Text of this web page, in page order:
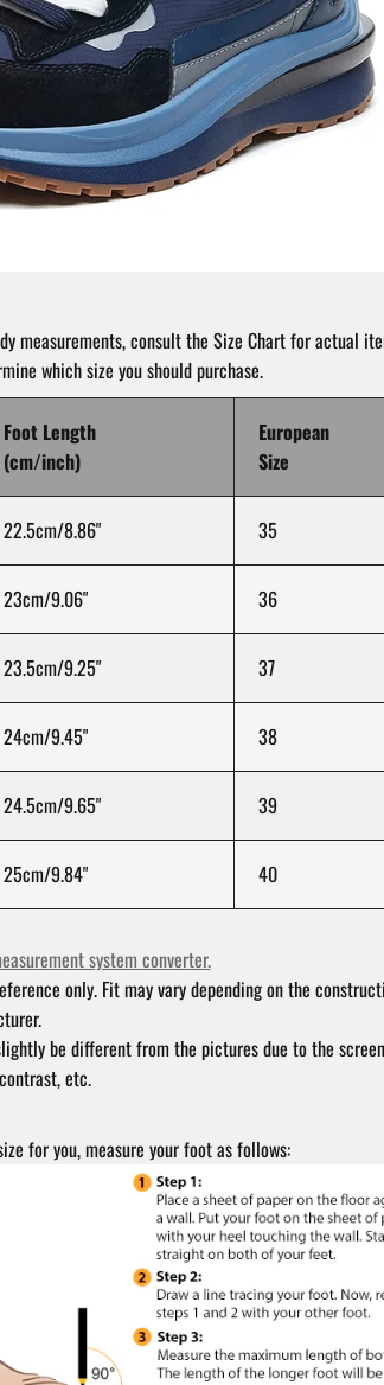
measurements, consult the Size Chart for actual
which size you should purchase.
Foot Length
(cm/inch)
European
Size
22.5cm/8.86" 35
23cm/9.06" 36
23.5cm/9.25" 37
24cm/9.45" 38
24.5cm/9.65" 39
25cm/9.84" 40
system converter.
only. Fit may vary depending on the
be different from the pictures due to the screen
etc.
for you, measure your foot as follows: